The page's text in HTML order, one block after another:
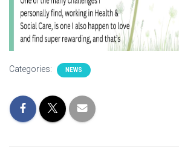
Categories: NEWS